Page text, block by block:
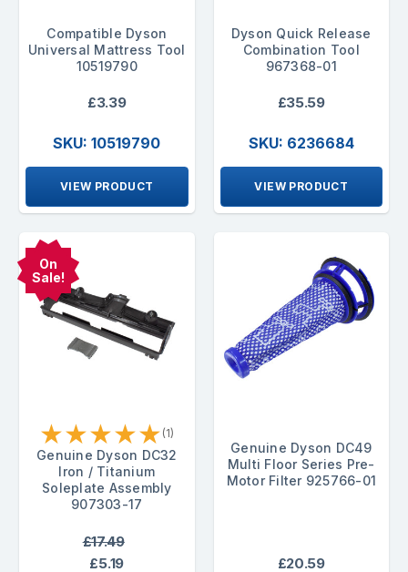
Compatible Dyson
Universal Mattress Tool
10519790
£3.39
SKU: 10519790
VIEW PRODUCT
Dyson Quick Release
Combination Tool
967368-01
£35.59
SKU: 6236684
VIEW PRODUCT
On
Sale!
★★★★★ (1)
Genuine Dyson DC32
Iron / Titanium
Soleplate Assembly
907303-17
£17.49
£5.19
Genuine Dyson DC49
Multi Floor Series Pre-
Motor Filter 925766-01
£20.59